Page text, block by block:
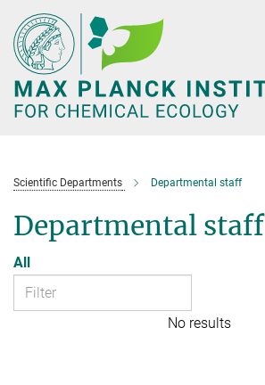
Main-
Content
Scientific Departments Departmental staff
Departmental staff
All
No results